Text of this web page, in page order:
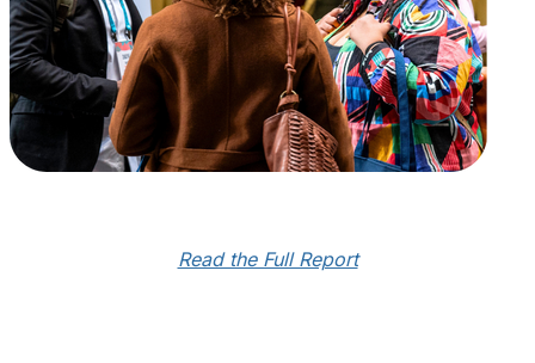
Read the Full Report